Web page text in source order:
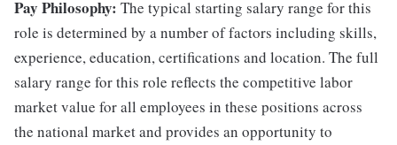
Pay Philosophy: The typical starting salary range for this
role is determined by a number of factors including skills,
experience, education, certifications and location. The full
salary range for this role reflects the competitive labor
market value for all employees in these positions across
the national market and provides an opportunity to